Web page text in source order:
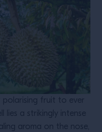
fruit to ever
lies a strikingly intense
aroma on the nose,